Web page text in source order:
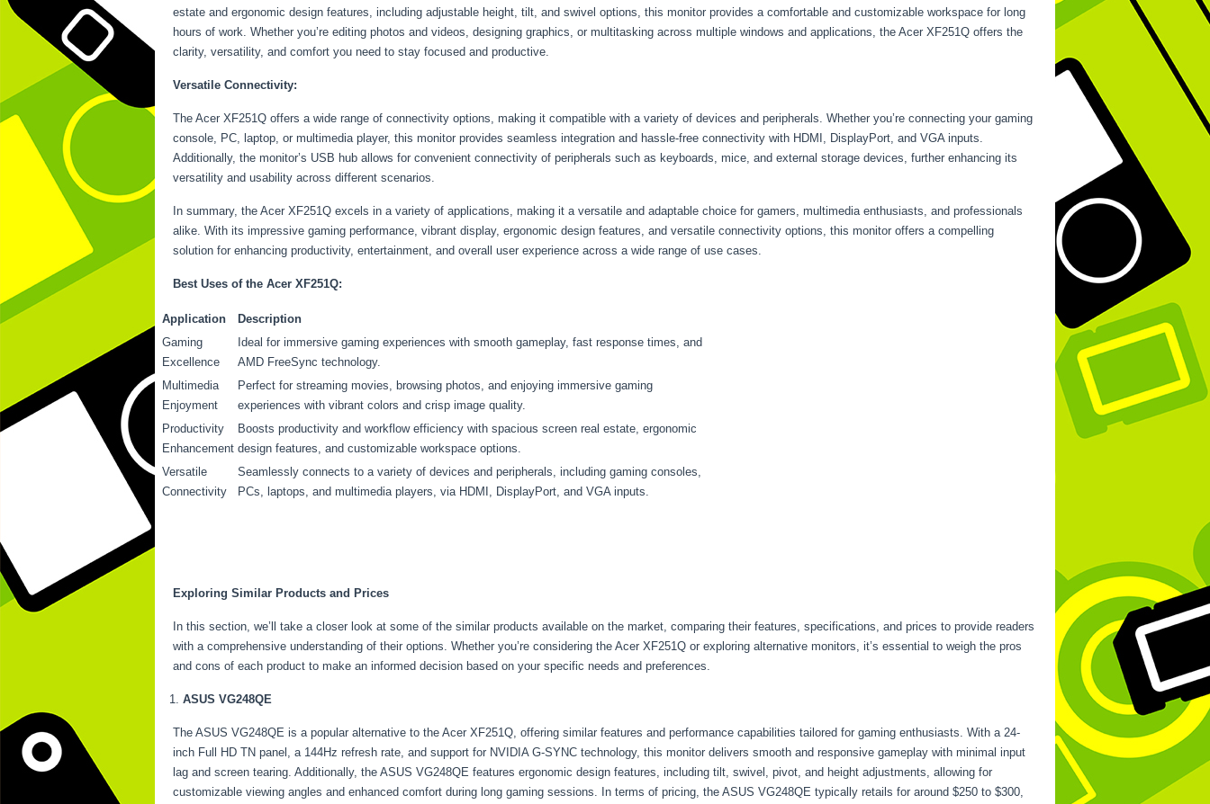
estate and ergonomic design features, including adjustable height, tilt, and swivel options, this monitor provides a comfortable and customizable workspace for long
hours of work. Whether you’re editing photos and videos, designing graphics, or multitasking across multiple windows and applications, the Acer XF251Q offers the
clarity, versatility, and comfort you need to stay focused and productive.
Versatile Connectivity:
The Acer XF251Q offers a wide range of connectivity options, making it compatible with a variety of devices and peripherals. Whether you’re connecting your gaming
console, PC, laptop, or multimedia player, this monitor provides seamless integration and hassle-free connectivity with HDMI, DisplayPort, and VGA inputs.
Additionally, the monitor’s USB hub allows for convenient connectivity of peripherals such as keyboards, mice, and external storage devices, further enhancing its
versatility and usability across different scenarios.
In summary, the Acer XF251Q excels in a variety of applications, making it a versatile and adaptable choice for gamers, multimedia enthusiasts, and professionals
alike. With its impressive gaming performance, vibrant display, ergonomic design features, and versatile connectivity options, this monitor offers a compelling
solution for enhancing productivity, entertainment, and overall user experience across a wide range of use cases.
Best Uses of the Acer XF251Q:
Application
Description
Gaming
Excellence
Ideal for immersive gaming experiences with smooth gameplay, fast response times, and
AMD FreeSync technology.
Multimedia
Enjoyment
Perfect for streaming movies, browsing photos, and enjoying immersive gaming
experiences with vibrant colors and crisp image quality.
Productivity
Enhancement
Boosts productivity and workflow efficiency with spacious screen real estate, ergonomic
design features, and customizable workspace options.
Versatile
Connectivity
Seamlessly connects to a variety of devices and peripherals, including gaming consoles,
PCs, laptops, and multimedia players, via HDMI, DisplayPort, and VGA inputs.
Exploring Similar Products and Prices
In this section, we’ll take a closer look at some of the similar products available on the market, comparing their features, specifications, and prices to provide readers
with a comprehensive understanding of their options. Whether you’re considering the Acer XF251Q or exploring alternative monitors, it’s essential to weigh the pros
and cons of each product to make an informed decision based on your specific needs and preferences.
ASUS VG248QE
The ASUS VG248QE is a popular alternative to the Acer XF251Q, offering similar features and performance capabilities tailored for gaming enthusiasts. With a 24-
inch Full HD TN panel, a 144Hz refresh rate, and support for NVIDIA G-SYNC technology, this monitor delivers smooth and responsive gameplay with minimal input
lag and screen tearing. Additionally, the ASUS VG248QE features ergonomic design features, including tilt, swivel, pivot, and height adjustments, allowing for
customizable viewing angles and enhanced comfort during long gaming sessions. In terms of pricing, the ASUS VG248QE typically retails for around $250 to $300,